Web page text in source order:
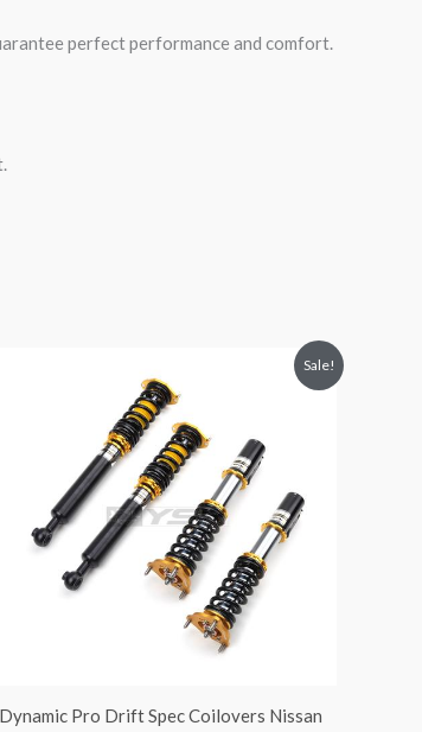
perfect performance and comfort.
Sale!
Dynamic Pro Drift Spec Coilovers Nissan
$2,471.35.
price
is:
$2,149.99.